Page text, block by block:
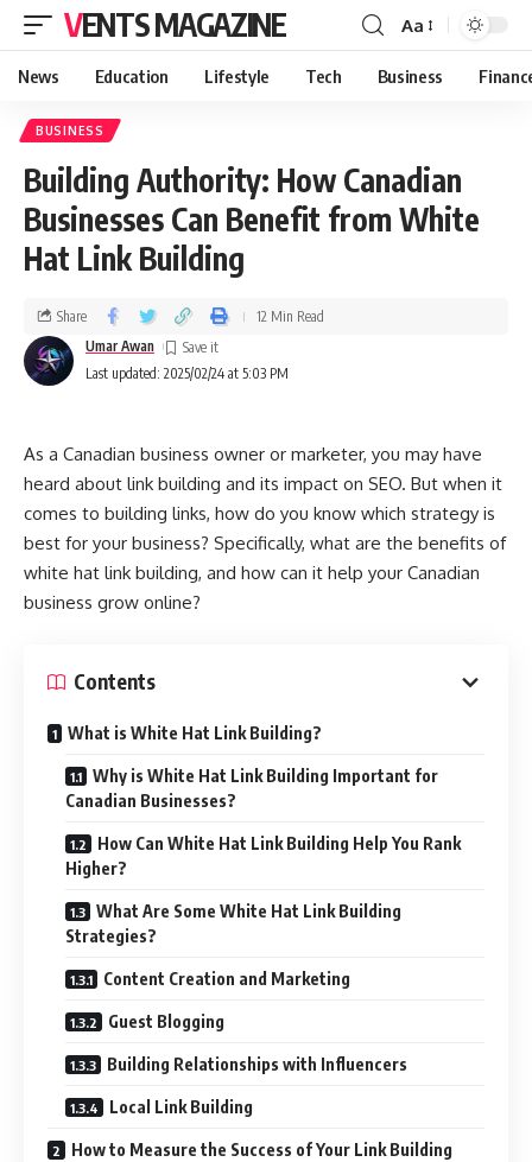
VENTS MAGAZINE Aa
News Education Lifestyle Tech Business
BUSINESS
Building Authority: How Canadian
Businesses Can Benefit from White
Hat Link Building
Last updated: 2025/02/24 at 5:03 PM
Umar Awan
Share 12 Min Read
As a Canadian business owner or marketer, you may have
heard about link building and its impact on SEO. But when it
comes to building links, how do you know which strategy is
best for your business? Specifically, what are the benefits of
white hat link building, and how can it help your Canadian
business grow online?
Contents
What is White Hat Link Building?
Why is White Hat Link Building Important for
Canadian Businesses?
How Can White Hat Link Building Help You Rank
Higher?
What Are Some White Hat Link Building
Strategies?
Content Creation and Marketing
Guest Blogging
Building Relationships with Influencers
Local Link Building
How to Measure the Success of Your Link Building